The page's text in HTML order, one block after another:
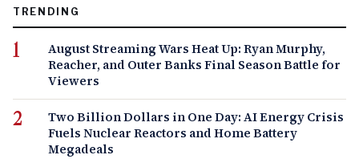
TRENDING
August Streaming Wars Heat Up: Ryan Murphy,
Reacher, and Outer Banks Final Season Battle for
Viewers
Two Billion Dollars in One Day: AI Energy Crisis
Fuels Nuclear Reactors and Home Battery
Megadeals